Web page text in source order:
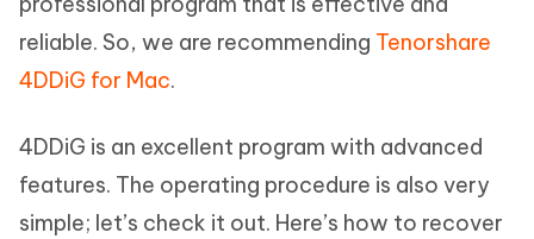
reliable. So, we are recommending Tenorshare
4DDiG for Mac.
4DDiG is an excellent program with advanced
features. The operating procedure is also very
simple; let’s check it out. Here’s how to recover